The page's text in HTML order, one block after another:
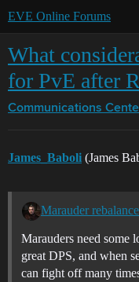
EVE Online Forums
What
for PvE after
Communications
James_Baboli (James
Marauders need some
great DPS, and when
can fight off many